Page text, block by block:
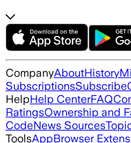
CompanyAboutHistory
SubscriptionsSubscribe
HelpHelp CenterFAQ
RatingsOwnership and
CodeNews Sources
ToolsAppBrowser